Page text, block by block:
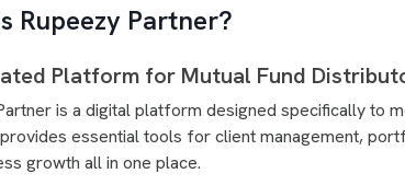
Rupeezy Partner?
Platform for Mutual Fund
is a digital platform designed specifically to
essential tools for client management,
growth all in one place.